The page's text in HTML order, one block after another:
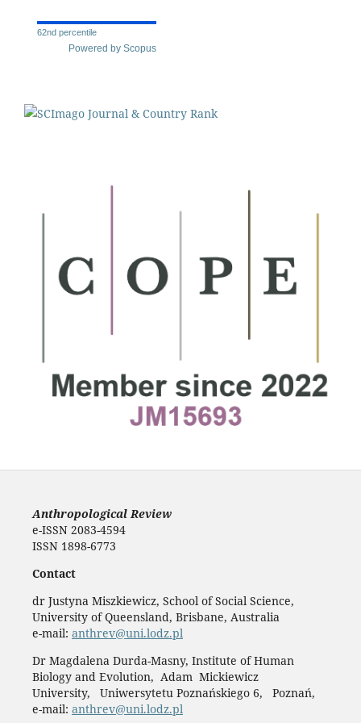
62nd percentile
Powered by Scopus
Anthropological Review
e-ISSN 2083-4594
ISSN 1898-6773
Contact
dr Justyna Miszkiewicz, School of Social Science,
University of Queensland, Brisbane, Australia
e-mail: anthrev@uni.lodz.pl
Dr Magdalena Durda-Masny, Institute of Human
Biology and Evolution, Adam Mickiewicz
University, Uniwersytetu Poznańskiego 6, Poznań,
e-mail: anthrev@uni.lodz.pl